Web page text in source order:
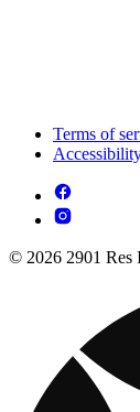
Terms of
© 2026 2901 Res